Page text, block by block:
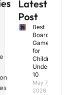
Latest
Post
Best
Board
Games
for
Children
Under
10
May 7,
2026